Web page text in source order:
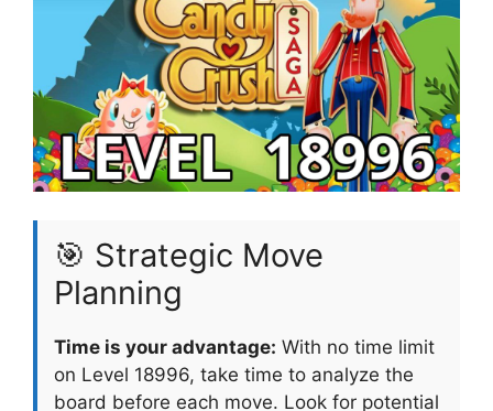
🎯 Strategic Move
Planning
Time is your advantage: With no time limit
on Level 18996, take time to analyze the
board before each move. Look for potential